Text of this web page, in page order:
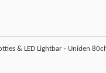
& LED Lightbar - Uniden